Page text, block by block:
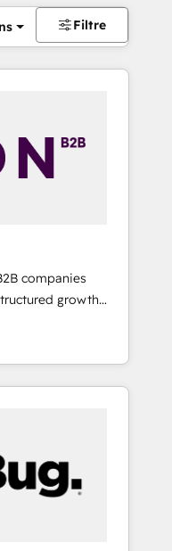
Filtre
companies
growth
SaaS,
consulting, we
marketing
rooted in
of